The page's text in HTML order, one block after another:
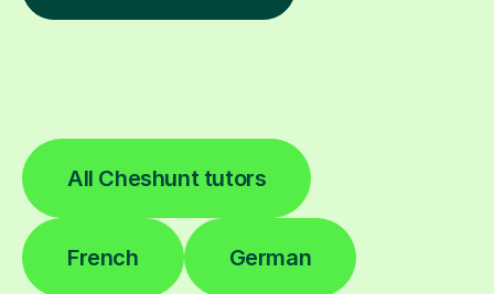
All Cheshunt tutors
French German